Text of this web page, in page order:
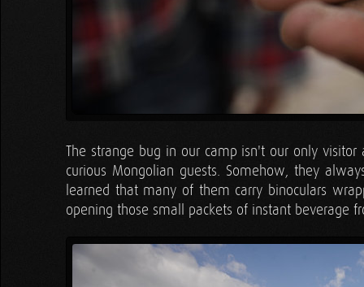
The strange bug in our camp isn't our only
curious Mongolian guests. Somehow, they
learned that many of them carry binoculars
opening those small packets of instant beverage